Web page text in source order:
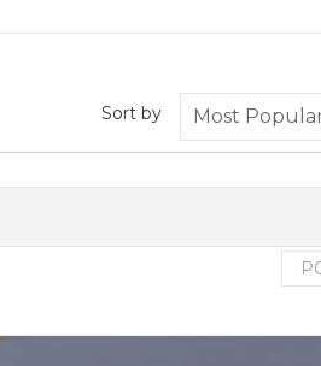
Sort by